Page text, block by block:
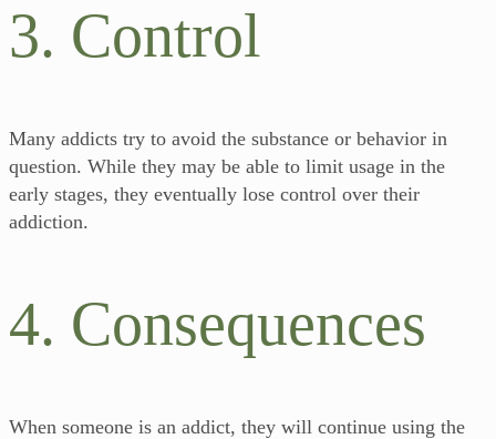
3. Control
Many addicts try to avoid the substance or behavior in
question. While they may be able to limit usage in the
early stages, they eventually lose control over their
addiction.
4. Consequences
When someone is an addict, they will continue using the